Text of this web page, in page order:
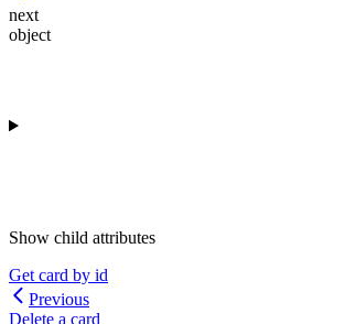
next
object
Show child attributes
Get card by id
Previous
Delete a card